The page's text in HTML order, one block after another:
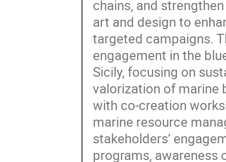
chains, and
art and design to
targeted campaigns.
engagement in the
Sicily, focusing on
valorization of marine
with co-creation
marine resource
stakeholders’
programs, awareness